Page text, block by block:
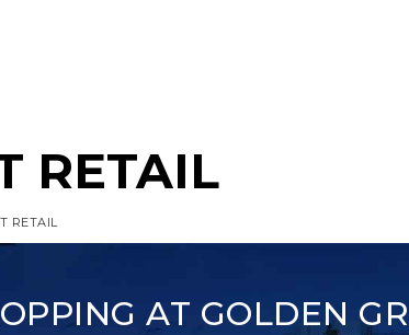
RETAIL
RETAIL
AT GOLDEN